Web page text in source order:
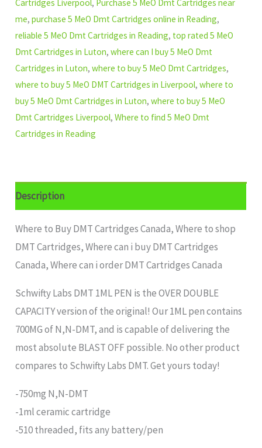
Cartridges Liverpool, Purchase 5 MeO Dmt Cartridges near
me,purchase 5 MeO Dmt Cartridges online in Reading,
reliable 5 MeO Dmt Cartridges in Reading, top rated 5 MeO
Dmt Cartridges in Luton,where can I buy 5 MeO Dmt
Cartridges in Luton,where to buy 5 MeO Dmt Cartridges,
where to buy 5 MeO DMT Cartridges in Liverpool,where to
buy 5 MeO Dmt Cartridges in Luton,where to buy 5 MeO
Dmt Cartridges Liverpool,Where to find 5 MeO Dmt
Cartridges in Reading
Description
Where to Buy DMT Cartridges Canada, Where to shop
DMT Cartridges, Where can i buy DMT Cartridges
Canada, Where can i order DMT Cartridges Canada
Schwifty Labs DMT 1ML PEN is the OVER DOUBLE
CAPACITY version of the original! Our 1ML pen contains
700MG of N,N-DMT, and is capable of delivering the
most absolute BLAST OFF possible. No other product
compares to Schwifty Labs DMT. Get yours today!
-750mg N,N-DMT
-1ml ceramic cartridge
-510 threaded, fits any battery/pen